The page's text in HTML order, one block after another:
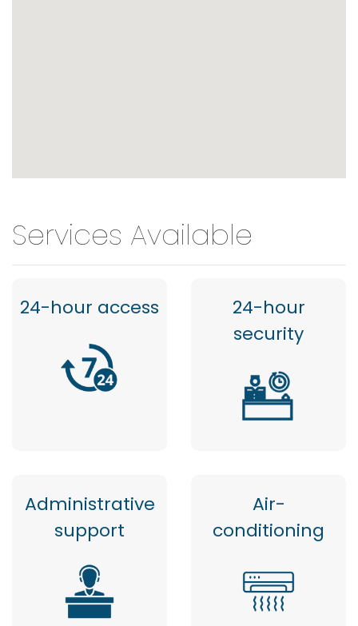
Services Available
24-hour access
24-hour
security
Administrative
support
Air-
conditioning